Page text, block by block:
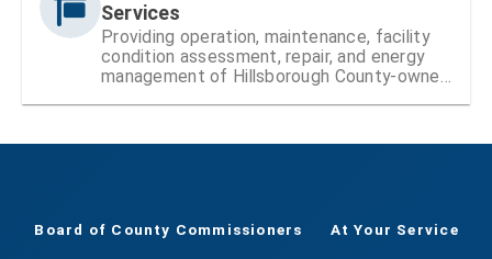
Services
Providing operation, maintenance, facility
condition assessment, repair, and energy
management of Hillsborough County-owned
Board of County Commissioners At Your Service